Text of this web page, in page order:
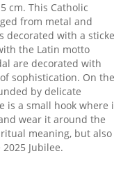
cm. This Catholic
from metal and
decorated with a
the Latin motto
are decorated with
sophistication. On the
by delicate
is a small hook where
wear it around the
meaning, but also
Jubilee.